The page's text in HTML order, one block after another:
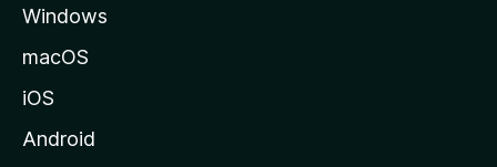
Windows
macOS
iOS
Android